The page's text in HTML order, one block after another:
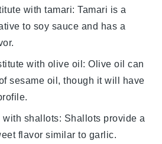
withtamari: Tamari is a
to soy sauce and has a
with olive oil: Olive oil can
sesame oil, though it will have
with shallots: Shallots provide a
flavor similar to garlic.